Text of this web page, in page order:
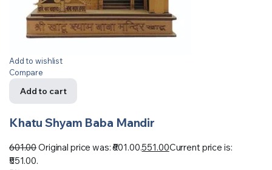
Add to wishlist
Compare
Add to cart
Khatu Shyam Baba Mandir
601.00Original price was: ₹601.00.551.00Current price is:
₹551.00.